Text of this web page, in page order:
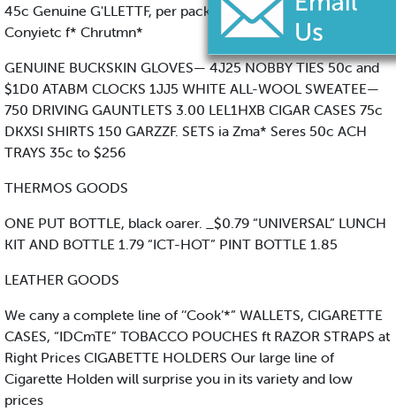
45c Genuine G'LLETTF, per package 45c All Raaoi Seta
Conyietc f* Chrutmn*
GENUINE BUCKSKIN GLOVES— 4J25 NOBBY TIES 50c and
$1D0 ATABM CLOCKS 1JJ5 WHITE ALL-WOOL SWEATEE—
750 DRIVING GAUNTLETS 3.00 LEL1HXB CIGAR CASES 75c
DKXSI SHIRTS 150 GARZZF. SETS ia Zma* Seres 50c ACH
TRAYS 35c to $256
THERMOS GOODS
ONE PUT BOTTLE, black oarer. _$0.79 “UNIVERSAL” LUNCH
KIT AND BOTTLE 1.79 “ICT-HOT” PINT BOTTLE 1.85
LEATHER GOODS
We cany a complete line of ‘‘Cook’*” WALLETS, CIGARETTE
CASES, “IDCmTE” TOBACCO POUCHES ft RAZOR STRAPS at
Right Prices CIGABETTE HOLDERS Our large line of
Cigarette Holden will surprise you in its variety and low
prices